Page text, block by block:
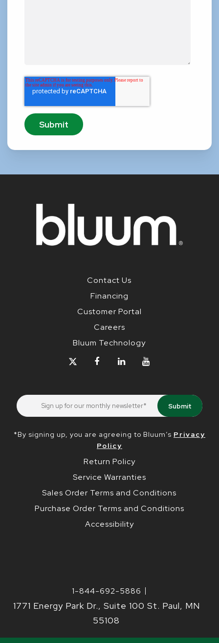
Contact Us
Financing
Customer Portal
Careers
Bluum Technology
*By signing up, you are agreeing to Bluum’s Privacy
Policy
Return Policy
Service Warranties
Sales Order Terms and Conditions
Purchase Order Terms and Conditions
Accessibility
1-844-692-5886
1771 Energy Park Dr., Suite 100 St. Paul, MN
55108